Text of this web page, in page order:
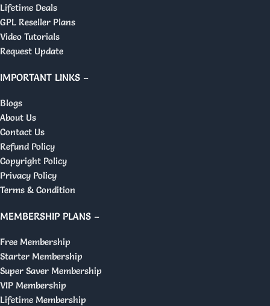
Lifetime Deals
GPL Reseller Plans
Video Tutorials
Request Update
IMPORTANT LINKS –
Blogs
About Us
Contact Us
Refund Policy
Copyright Policy
Privacy Policy
Terms & Condition
MEMBERSHIP PLANS –
Free Membership
Starter Membership
Super Saver Membership
VIP Membership
Lifetime Membership